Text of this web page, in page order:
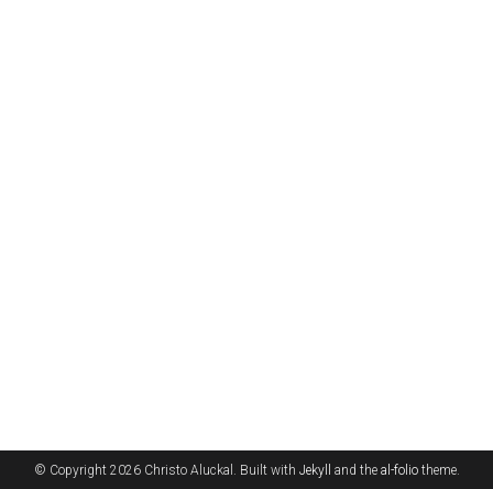
© Copyright 2026 Christo Aluckal. Built with Jekyll and the al-foliotheme.